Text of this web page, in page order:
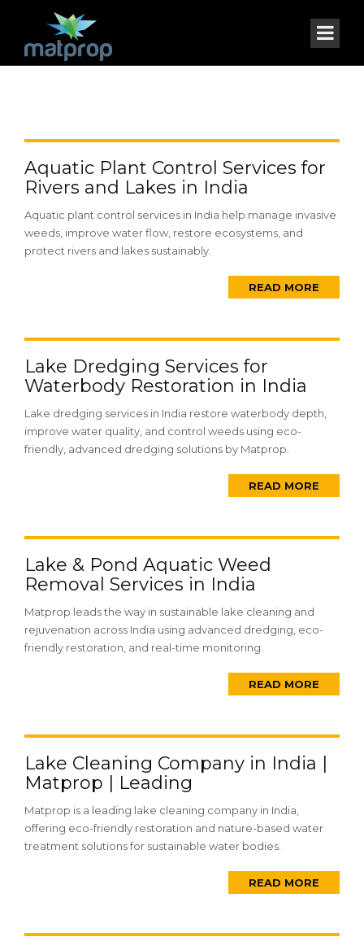
Aquatic Plant Control Services for
Rivers and Lakes in India
Aquatic plant control services in India help manage invasive
weeds, improve water flow, restore ecosystems, and
protect rivers and lakes sustainably.
READ MORE
Lake Dredging Services for
Waterbody Restoration in India
Lake dredging services in India restore waterbody depth,
improve water quality, and control weeds using eco-
friendly, advanced dredging solutions by Matprop.
READ MORE
Lake & Pond Aquatic Weed
Removal Services in India
Matprop leads the way in sustainable lake cleaning and
rejuvenation across India using advanced dredging, eco-
friendly restoration, and real-time monitoring.
READ MORE
Lake Cleaning Company in India |
Matprop | Leading
Matprop is a leading lake cleaning company in India,
offering eco-friendly restoration and nature-based water
treatment solutions for sustainable water bodies.
READ MORE